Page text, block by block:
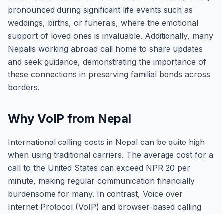
pronounced during significant life events such as
weddings, births, or funerals, where the emotional
support of loved ones is invaluable. Additionally, many
Nepalis working abroad call home to share updates
and seek guidance, demonstrating the importance of
these connections in preserving familial bonds across
borders.
Why VoIP from Nepal
International calling costs in Nepal can be quite high
when using traditional carriers. The average cost for a
call to the United States can exceed NPR 20 per
minute, making regular communication financially
burdensome for many. In contrast, Voice over
Internet Protocol (VoIP) and browser-based calling